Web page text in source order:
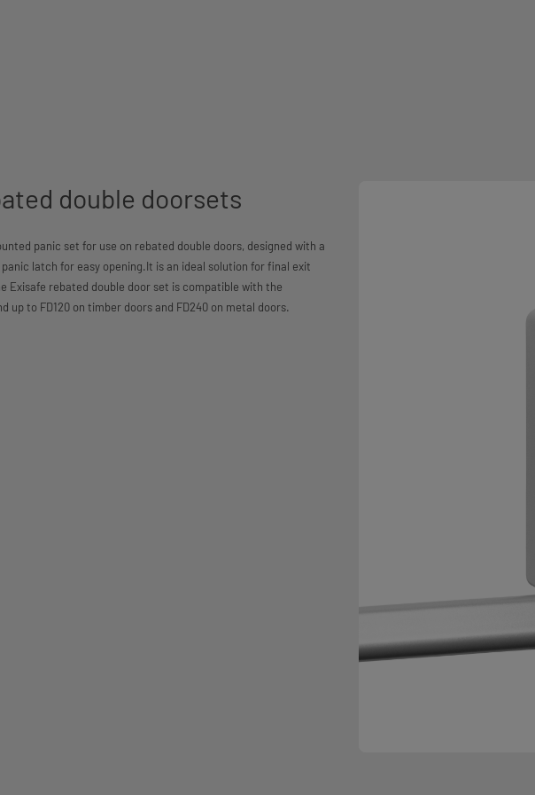
double doorsets
panic set for use on rebated double doors, designed with a
latch for easy opening.It is an ideal solution for final exit
Exisafe rebated double door set is compatible with the
up to FD120 on timber doors and FD240 on metal doors.